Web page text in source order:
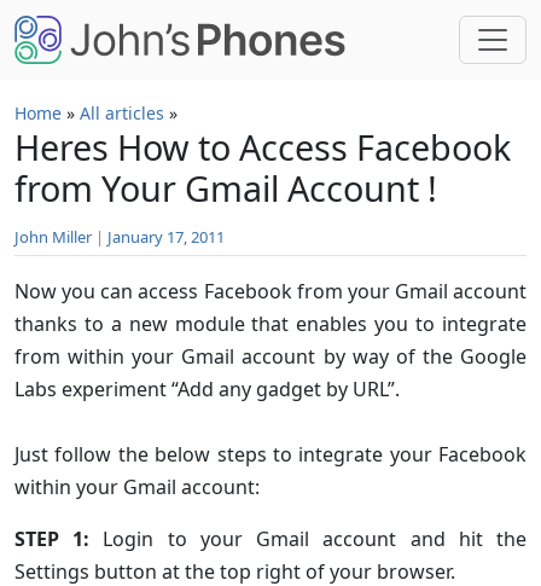
Skip to main content
Home » All articles »
Heres How to Access Facebook
from Your Gmail Account !
John Miller | January 17, 2011
Now you can access Facebook from your Gmail account
thanks to a new module that enables you to integrate
from within your Gmail account by way of the Google
Labs experiment “Add any gadget by URL”.
Just follow the below steps to integrate your Facebook
within your Gmail account:
STEP 1: Login to your Gmail account and hit the
Settings button at the top right of your browser.